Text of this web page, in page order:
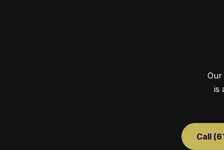
Our
is
Call